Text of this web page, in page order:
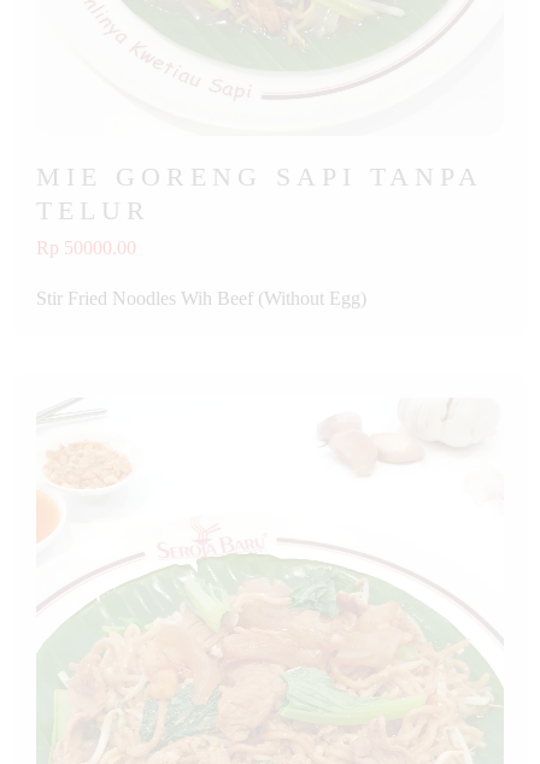
MIE GORENG SAPI TANPA
TELUR
Rp 50000.00
Stir Fried Noodles Wih Beef (Without Egg)